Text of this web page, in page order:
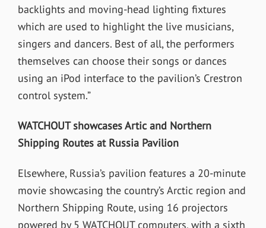
backlights and moving-head lighting fixtures
which are used to highlight the live musicians,
singers and dancers. Best of all, the performers
themselves can choose their songs or dances
using an iPod interface to the pavilion’s Crestron
control system.”
WATCHOUT showcases Artic and Northern
Shipping Routes at Russia Pavilion
Elsewhere, Russia’s pavilion features a 20-minute
movie showcasing the country’s Arctic region and
Northern Shipping Route, using 16 projectors
powered by 5 WATCHOUT computers, with a sixth